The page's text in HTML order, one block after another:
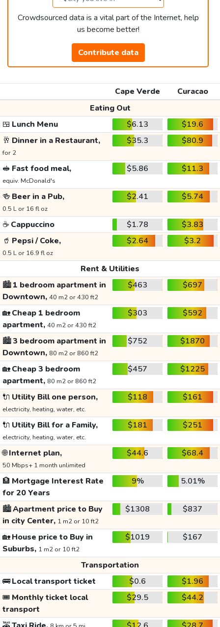
Crowdsourced data is a vital part of the Internet, help
us become better!
Contribute data
Cape Verde
Curacao
Eating Out
🍱 Lunch Menu $6.13
$19.6
🥂 Dinner in a Restaurant,
for 2
$35.3 $80.9
🥪 Fast food meal,
equiv. McDonald's
$5.86 $11.3
🍻 Beer in a Pub,
0.5 L or 16 fl oz
$2.41 $5.74
☕ Cappuccino $1.78
$3.83
🥤 Pepsi / Coke,
0.5 L or 16.9 fl oz
$2.64 $3.2
Rent & Utilities
🏙️1 bedroom apartment in
Downtown, 40 m2 or 430 ft2
$463 $697
🏡Cheap 1 bedroom
apartment, 40 m2 or 430 ft2
$303 $592
🏙️3 bedroom apartment in
Downtown, 80 m2 or 860 ft2
$752 $1870
🏡Cheap 3 bedroom
apartment, 80 m2 or 860 ft2
$457 $1225
🔌 Utility Bill one person,
electricity, heating, water, etc.
$118 $161
🔌 Utility Bill for a Family,
electricity, heating, water, etc.
$181 $251
🌐Internet plan,
50 Mbps+ 1 month unlimited
$44.6 $68.4
🏦 Mortgage Interest Rate
for 20 Years
9% 5.01%
🏙️Apartment price to Buy
in city Center, 1 m2 or 10 ft2
$1308 $837
🏡House price to Buy in
Suburbs, 1 m2 or 10 ft2
$1019 $167
Transportation
🚌Local transport ticket $0.6
$1.96
🎟️ Monthly ticket local
transport
$29.5 $44.2